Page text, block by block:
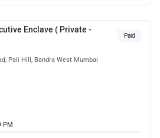
Enclave ( Private -
Pali Hill, Bandra West Mumbai
Paid
PM